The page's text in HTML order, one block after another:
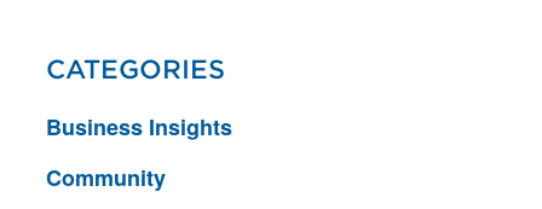
CATEGORIES
Business Insights
Community